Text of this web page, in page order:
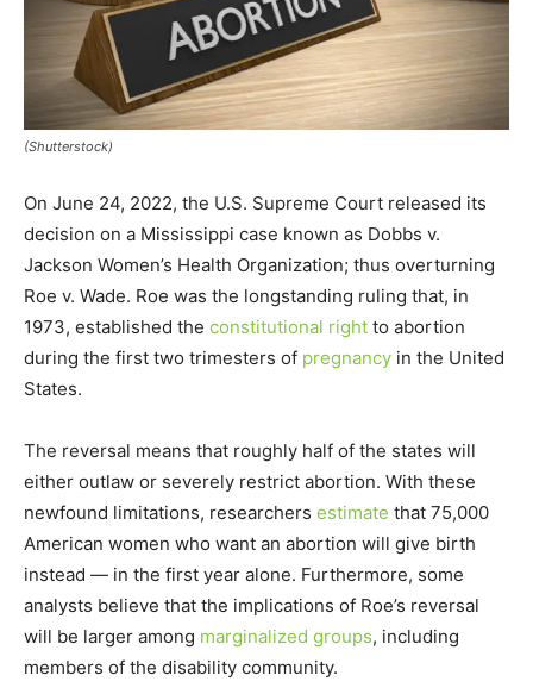
(Shutterstock)
On June 24, 2022, the U.S. Supreme Court released its
decision on a Mississippi case known as Dobbs v.
Jackson Women’s Health Organization; thus overturning
Roe v. Wade. Roe was the longstanding ruling that, in
1973, established the constitutional right to abortion
during the first two trimesters of pregnancy in the United
States.
The reversal means that roughly half of the states will
either outlaw or severely restrict abortion. With these
newfound limitations, researchers estimate that 75,000
American women who want an abortion will give birth
instead — in the first year alone. Furthermore, some
analysts believe that the implications of Roe’s reversal
will be larger among marginalized groups, including
members of the disability community.